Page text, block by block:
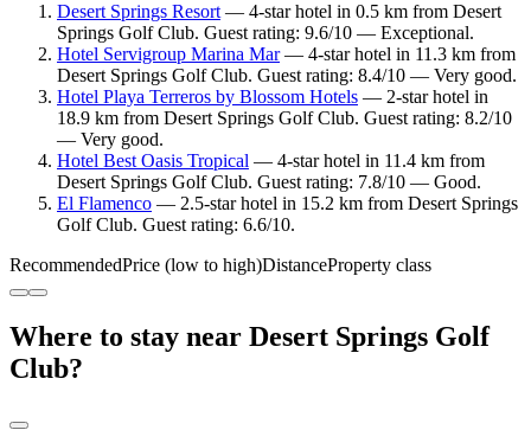
Desert Springs Resort— 4-star hotel in 0.5 km from Desert
Springs Golf Club. Guest rating: 9.6/10 — Exceptional.
Hotel Servigroup Marina Mar— 4-star hotel in 11.3 km from
Desert Springs Golf Club. Guest rating: 8.4/10 — Very good.
Hotel Playa Terreros by Blossom Hotels — 2-star hotel in
18.9 km from Desert Springs Golf Club. Guest rating: 8.2/10
— Very good.
Hotel Best Oasis Tropical — 4-star hotel in 11.4 km from
Desert Springs Golf Club. Guest rating: 7.8/10 — Good.
El Flamenco — 2.5-star hotel in 15.2 km from Desert Springs
Golf Club. Guest rating: 6.6/10.
RecommendedPrice (low to high)DistanceProperty class
Where to stay near Desert Springs Golf
Club?